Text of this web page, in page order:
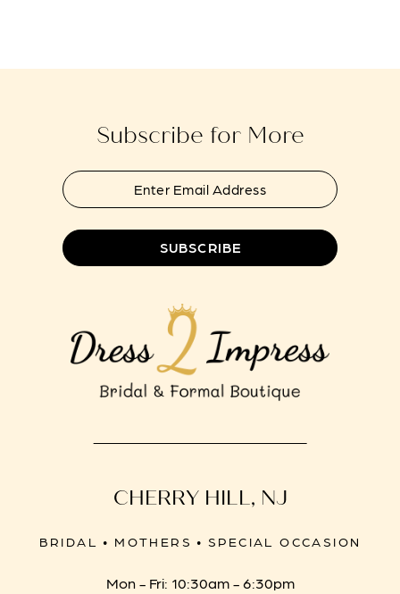
Subscribe for More
SUBSCRIBE
CHERRY HILL, NJ
BRIDAL • MOTHERS • SPECIAL OCCASION
Mon - Fri: 10:30am - 6:30pm